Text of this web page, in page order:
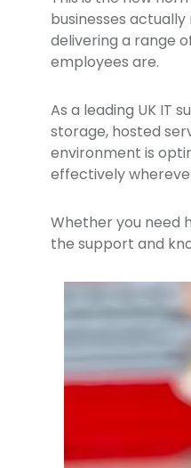
businesses
delivering a range
employees are.
As a leading UK IT
storage, hosted
environment is
effectively
Whether you need
the support and